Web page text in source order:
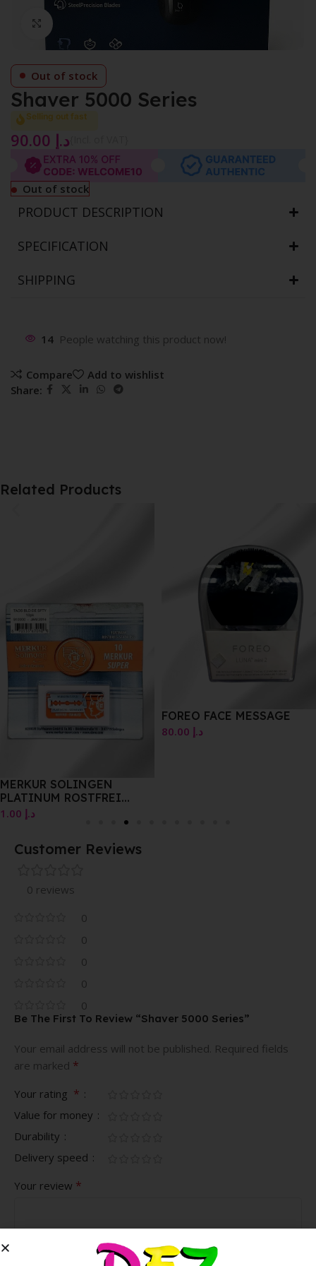
Click to enlarge
Out of stock
Shaver 5000 Series
Selling out fast
د.إ
Out of stock
PRODUCT DESCRIPTION
SPECIFICATION
SHIPPING
14 People watching this product now!
Compare
Add to wishlist
Share:
Related Products
MERKUR SOLINGEN
PLATINUM ROSTFREI
STAINLESS 10PK
د.إ
FOREO FACE MESSAGE
د.إ
Customer Reviews
0 reviews
0
0
0
0
0
Be The First To Review “Shaver 5000 Series”
Your email address will not be published. Required fields
are marked *
Your rating *
Value for money
Durability
Delivery speed
Your review *